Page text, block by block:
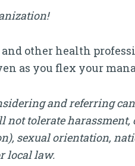
other health
as you flex your
and referring
tolerate harassment,
sexual orientation,
local law.